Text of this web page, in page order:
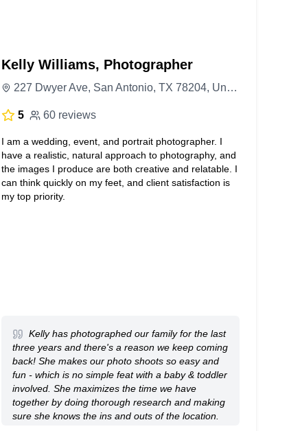
Kelly Williams, Photographer
227 Dwyer Ave, San Antonio, TX 78204, United States
5 60 reviews
I am a wedding, event, and portrait photographer. I
have a realistic, natural approach to photography, and
the images I produce are both creative and relatable. I
can think quickly on my feet, and client satisfaction is
my top priority.
Kelly has photographed our family for the last
three years and there's a reason we keep coming
back! She makes our photo shoots so easy and
fun - which is no simple feat with a baby & toddler
involved. She maximizes the time we have
together by doing thorough research and making
sure she knows the ins and outs of the location.